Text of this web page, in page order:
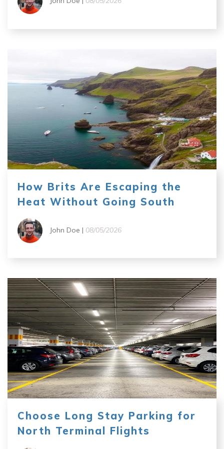
How Brits Are Escaping the
Heat Without Going South
John Doe | 08/05/2026
Choose Long Stay Parking for
North Terminal Flights